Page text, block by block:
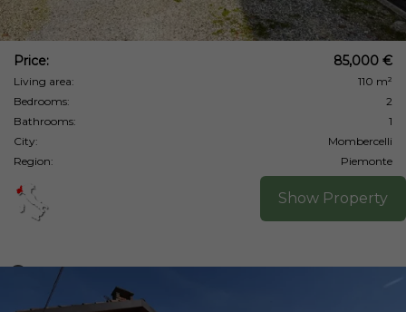
Price: 85,000 €
Living area:
110 m²
Bedrooms:
2
Bathrooms:
1
City:
Mombercelli
Region:
Piemonte
Show Property